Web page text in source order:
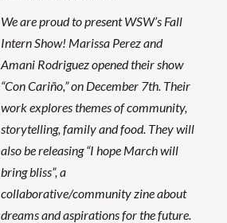
We are proud to present WSW’s Fall
Intern Show! Marissa Perez and
Amani Rodriguez opened their show
“Con Cariño,” on December 7th. Their
work explores themes of community,
storytelling, family and food. They will
also be releasing “I hope March will
bring bliss”, a
collaborative/community zine about
dreams and aspirations for the future.